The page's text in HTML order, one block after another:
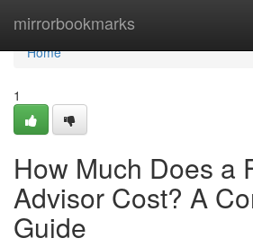
mirrorbookmarks
Home
Home
1
How Much Does a
Advisor Cost? A
Guide